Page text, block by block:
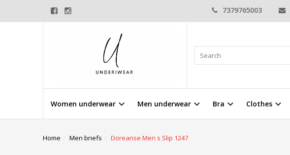
7379765003
Women underwear Men underwear Bra Clothes
Home Men briefs Doreanse Men s Slip 1247